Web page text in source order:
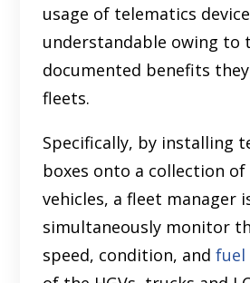
usage of telematics
understandable owing to
documented benefits
fleets.
Specifically, by installing
boxes onto a collection
vehicles, a fleet manager
simultaneously monitor
speed, condition, andfuel